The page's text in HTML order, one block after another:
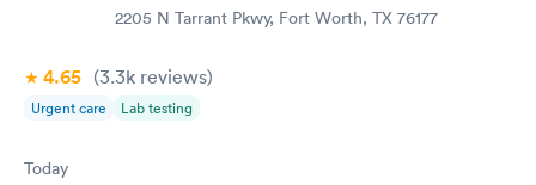
2205 N Tarrant Pkwy, Fort Worth, TX 76177
4.65 (3.3k reviews)
Urgent care Lab testing
Today